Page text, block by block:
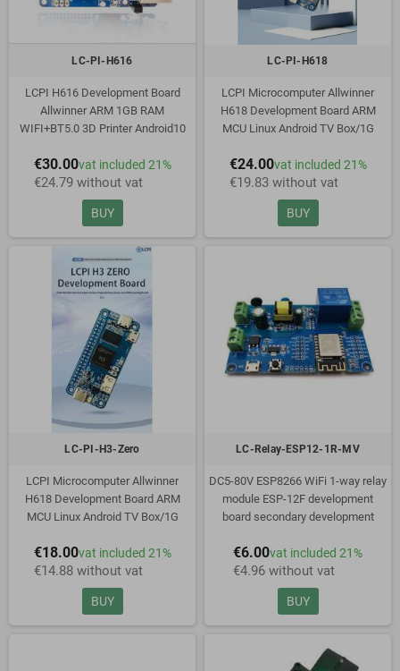
LC-PI-H616
LCPI H616 Development Board
Allwinner ARM 1GB RAM
WIFI+BT5.0 3D Printer Android10
€30.00vat included 21%
€24.79 without vat
BUY
LC-PI-H618
LCPI Microcomputer Allwinner
H618 Development Board ARM
MCU Linux Android TV Box/1G
€24.00vat included 21%
€19.83 without vat
BUY
LC-PI-H3-Zero
LCPI Microcomputer Allwinner
H618 Development Board ARM
MCU Linux Android TV Box/1G
€18.00vat included 21%
€14.88 without vat
BUY
LC-Relay-ESP12-1R-MV
DC5-80V ESP8266 WiFi 1-way relay
module ESP-12F development
board secondary development
€6.00vat included 21%
€4.96 without vat
BUY